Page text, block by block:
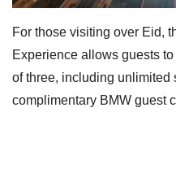
For those visiting over Eid,
Experience allows guests
of three, including unlimited
complimentary BMW guest